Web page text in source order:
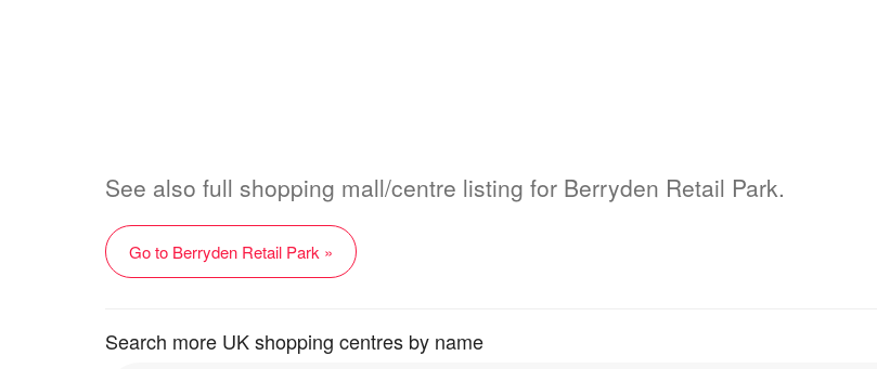
See also full shopping mall/centre listing for Berryden Retail Park.
Go to Berryden Retail Park »
Search more UK shopping centres by name